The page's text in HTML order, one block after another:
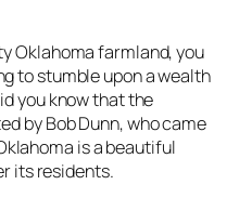
Oklahoma farmland, you
to stumble upon a wealth
you know that the
by Bob Dunn, who came
is a beautiful
its residents.